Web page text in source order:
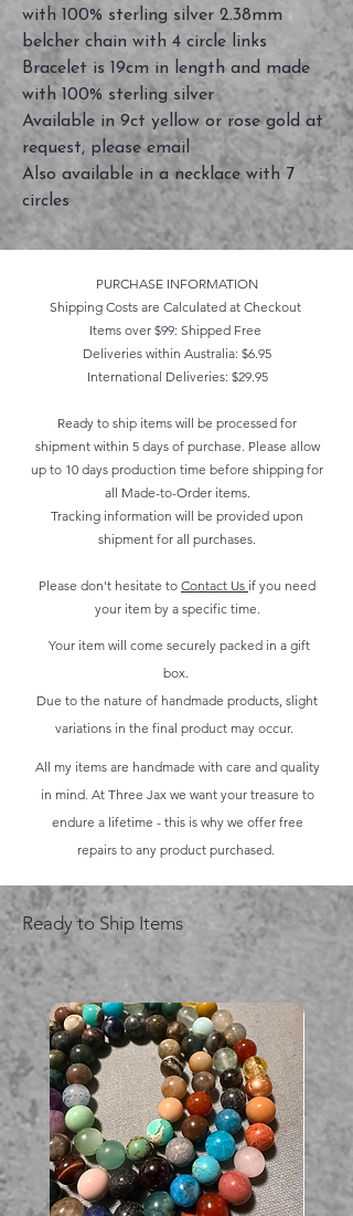
with 100% sterling silver 2.38mm
belcher chain with 4 circle links
Bracelet is 19cm in length and made
with 100% sterling silver
Available in 9ct yellow or rose gold at
request, please email
Also available in a necklace with 7
circles
PURCHASE INFORMATION
Shipping Costs are Calculated at Checkout
Items over $99: Shipped Free
Deliveries within Australia: $6.95
International Deliveries: $29.95
Ready to ship items will be processed for
shipment within 5 days of purchase. Please allow
up to 10 days production time before shipping for
all Made-to-Order items.
Tracking information will be provided upon
shipment for all purchases.
Please don't hesitate to Contact Us if you need
your item by a specific time.
Your item will come securely packed in a gift
box.
Due to the nature of handmade products, slight
variations in the final product may occur.
All my items are handmade with care and quality
in mind. At Three Jax we want your treasure to
endure a lifetime - this is why we offer free
repairs to any product purchased.
Ready to Ship Items